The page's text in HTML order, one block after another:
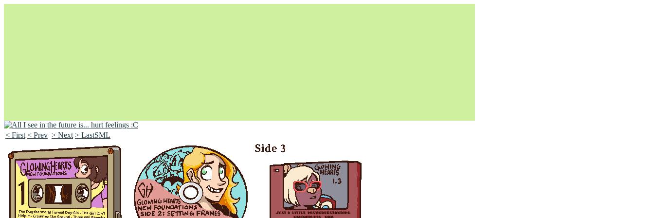
Unapologetically Queer and Queerly Unapologetic
< First < Prev > Next > LastSML